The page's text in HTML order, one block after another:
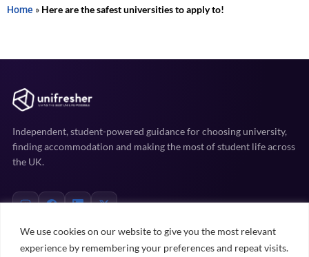
We use cookies on our website to give you the most relevant
experience by remembering your preferences and repeat visits.
Home » Here are the safest universities to apply to!
Independent, student-powered guidance for choosing university,
finding accommodation and making the most of student life across
the UK.